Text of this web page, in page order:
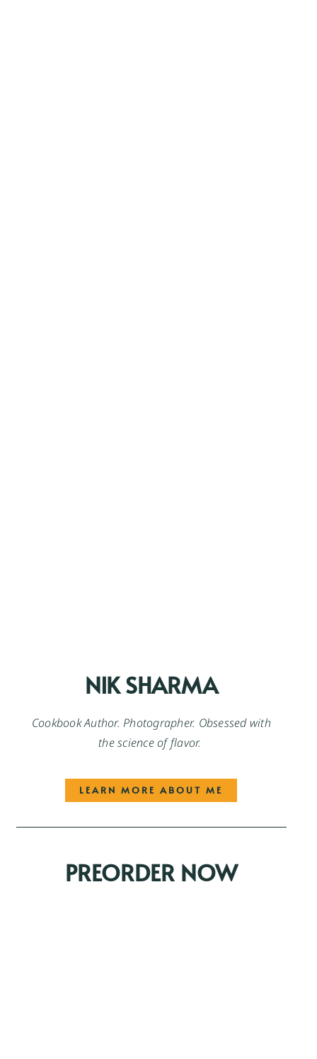
NIK SHARMA
Cookbook Author. Photographer. Obsessed with
the science of flavor.
LEARN MORE ABOUT ME
PREORDER NOW